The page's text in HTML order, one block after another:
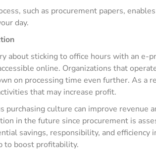
such as procurement papers,
day.
about sticking to office hours with an e-
online. Organizations that
on processing time even further. As a
that may increase profit.
purchasing culture can improve revenue
in the future since procurement is
savings, responsibility, and
to boost profitability.